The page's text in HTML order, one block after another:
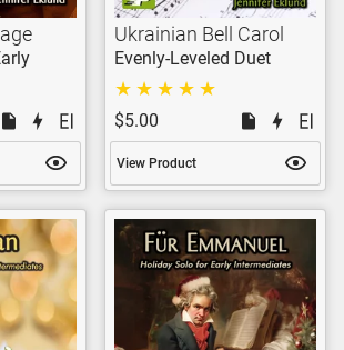
Ukrainian Bell Carol
Evenly-Leveled Duet
$5.00
View Product